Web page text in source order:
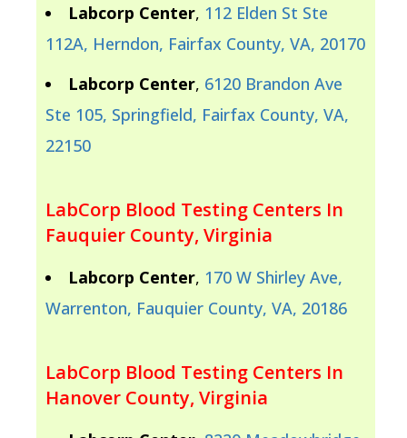
Labcorp Center, 112 Elden St Ste
112A, Herndon, Fairfax County, VA, 20170
Labcorp Center, 6120 Brandon Ave
Ste 105, Springfield, Fairfax County, VA,
22150
LabCorp Blood Testing Centers In
Fauquier County, Virginia
Labcorp Center, 170 W Shirley Ave,
Warrenton, Fauquier County, VA, 20186
LabCorp Blood Testing Centers In
Hanover County, Virginia